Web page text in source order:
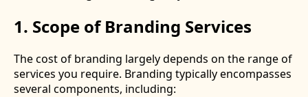
1. Scope of Branding Services
The cost of branding largely depends on the range of
services you require. Branding typically encompasses
several components, including: